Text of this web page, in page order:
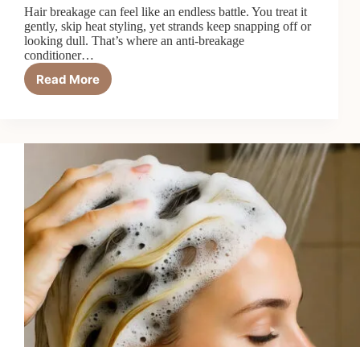
Hair breakage can feel like an endless battle. You treat it
gently, skip heat styling, yet strands keep snapping off or
looking dull. That’s where an anti-breakage
conditioner…
Read More
6
Conditioners
2026